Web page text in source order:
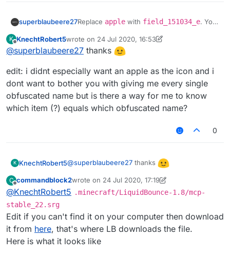
superblaubeere27Replace apple with field_151034_e. You
twerk in the ScriptAPI, that will hopefully be
fixed soon
K KnechtRobert5wrote on 24 Jul 2020, 16:53
last edited by KnechtRobert5
@superblaubeere27 thanks
edit: i didnt especially want an apple as the icon and i
dont want to bother you with giving me every single
obfuscated name but is there a way for me to know
which item (?) equals which obfuscated name?
0
K KnechtRobert5@superblaubeere27 thanks
edit: i didnt especially want an apple as the
icon and i dont want to bother you with giving
a way for me to know which item (?) equals
which obfuscated name?
C
Offline
commandblock2wrote on 24 Jul 2020, 17:19
last edited by commandblock2
@KnechtRobert5 .minecraft/LiquidBounce-1.8/mcp-
stable_22.srg
Edit if you can't find it on your computer then download
it from here, that's where LB downloads the file.
Here is what it looks like